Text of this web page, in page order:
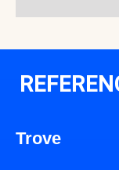
Trove